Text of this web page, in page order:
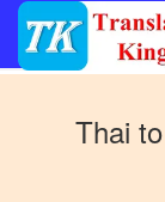
Thai to